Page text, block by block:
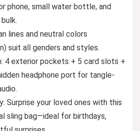
phone, small water bottle, and
lines and neutral colors
suit all genders and styles.
4 exterior pockets + 5 card slots +
headphone port for tangle-
Surprise your loved ones with this
sling bag—ideal for birthdays,